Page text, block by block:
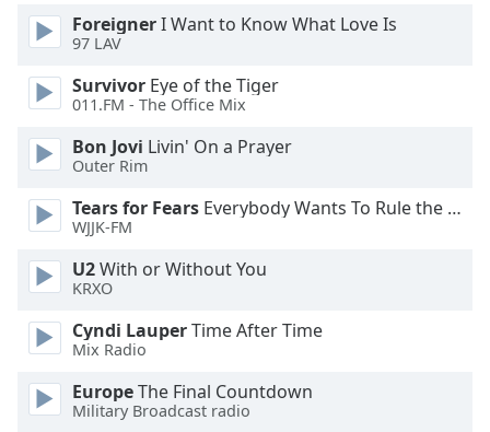
Opacity
Text
Color
Opacity
Caption
Background
Color
Opacity
ForeignerI Want to Know What Love Is
97 LAV
Survivor Eye of the Tiger
011.FM - The Office Mix
Bon Jovi Livin' On a Prayer
Outer Rim
Tears for Fears Everybody Wants To Rule the World
WJJK-FM
U2With or Without You
KRXO
Cyndi LauperTime After Time
Mix Radio
EuropeThe Final Countdown
Military Broadcast radio